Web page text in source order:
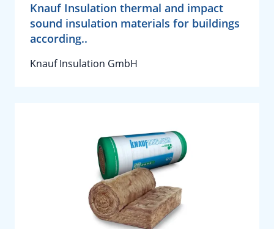
Knauf Insulation thermal and impact
sound insulation materials for buildings
according..
Knauf Insulation GmbH